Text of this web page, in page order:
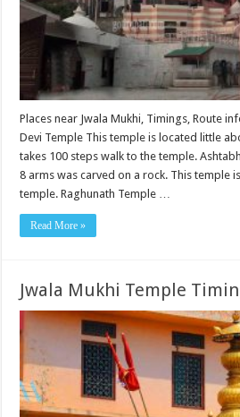
Places near Jwala Mukhi, Timings, Route
Devi Temple This temple is located little
takes 100 steps walk to the temple.
8 arms was carved on a rock. This temple
temple. Raghunath Temple …
Read More »
Jwala Mukhi Temple